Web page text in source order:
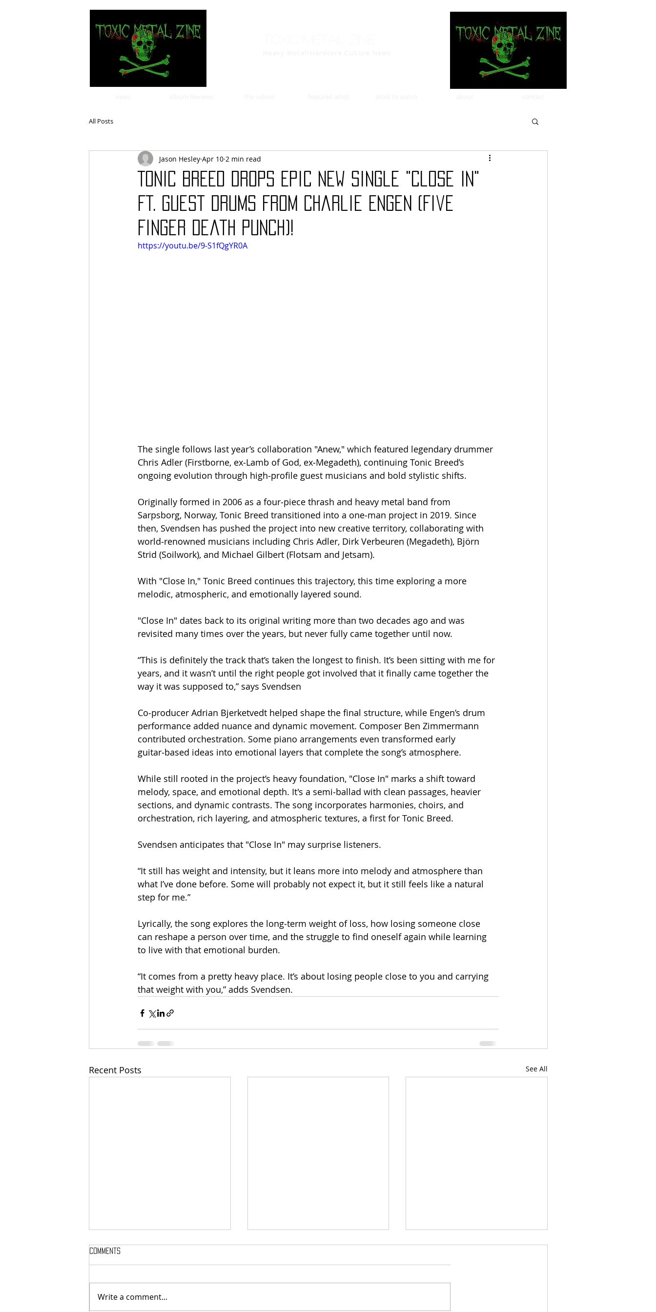
All Posts
TONIC BREED Drops Epic New Single "Close In"
Ft. Guest Drums From Charlie Engen (Five
Finger Death Punch)!
Jason Hesley Apr 10 2 min read
https://youtu.be/9-S1fQgYR0A
The single follows last year’s collaboration "Anew," which featured legendary drummer
Chris Adler (Firstborne, ex‑Lamb of God, ex‑Megadeth), continuing Tonic Breed’s
ongoing evolution through high‑profile guest musicians and bold stylistic shifts.
Originally formed in 2006 as a four‑piece thrash and heavy metal band from
Sarpsborg, Norway, Tonic Breed transitioned into a one‑man project in 2019. Since
then, Svendsen has pushed the project into new creative territory, collaborating with
world‑renowned musicians including Chris Adler, Dirk Verbeuren (Megadeth), Björn
Strid (Soilwork), and Michael Gilbert (Flotsam and Jetsam).​
With "Close In," Tonic Breed continues this trajectory, this time exploring a more
melodic, atmospheric, and emotionally layered sound.
​"Close In" dates back to its original writing more than two decades ago and was
revisited many times over the years, but never fully came together until now.
​“This is definitely the track that’s taken the longest to finish. It’s been sitting with me for
years, and it wasn’t until the right people got involved that it finally came together the
way it was supposed to,” says Svendsen
Co‑producer Adrian Bjerketvedt helped shape the final structure, while Engen’s drum
performance added nuance and dynamic movement. Composer Ben Zimmermann
contributed orchestration. Some piano arrangements even transformed early
guitar‑based ideas into emotional layers that complete the song’s atmosphere.
While still rooted in the project’s heavy foundation, "Close In" marks a shift toward
melody, space, and emotional depth. It's a semi‑ballad with clean passages, heavier
sections, and dynamic contrasts. The song incorporates harmonies, choirs, and
orchestration, rich layering, and atmospheric textures, a first for Tonic Breed.
Svendsen anticipates that "Close In" may surprise listeners.
“It still has weight and intensity, but it leans more into melody and atmosphere than
what I’ve done before. Some will probably not expect it, but it still feels like a natural
step for me.”​
Lyrically, the song explores the long‑term weight of loss, how losing someone close
can reshape a person over time, and the struggle to find oneself again while learning
to live with that emotional burden.
​“It comes from a pretty heavy place. It’s about losing people close to you and carrying
that weight with you,” adds Svendsen.
Recent Posts See All
Comments
Write a comment...